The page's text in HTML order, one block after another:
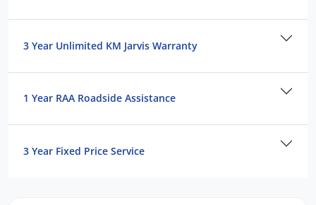
3 Year Unlimited KM Jarvis Warranty
1 Year RAA Roadside Assistance
3 Year Fixed Price Service